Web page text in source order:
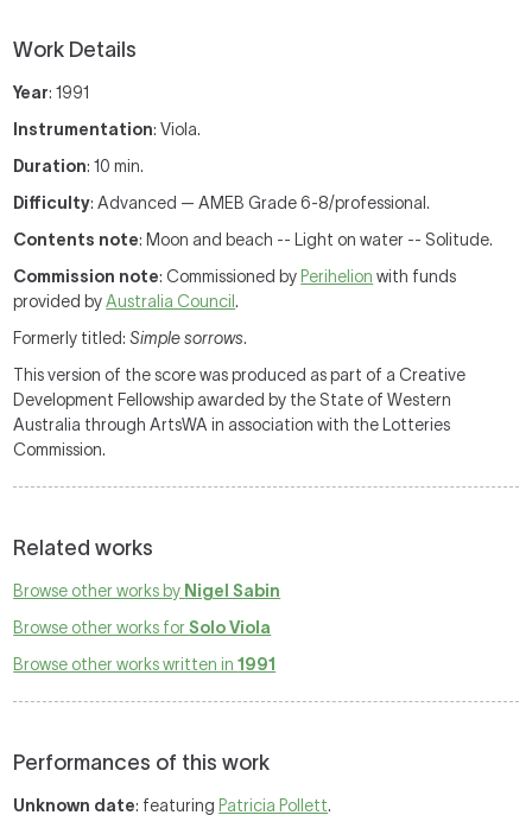
Work Details
Year: 1991
Instrumentation: Viola.
Duration: 10 min.
Difficulty: Advanced — AMEB Grade 6-8/professional.
Contents note: Moon and beach -- Light on water -- Solitude.
Commission note: Commissioned by Perihelion with funds
provided byAustralia Council .
Formerly titled:Simple sorrows.
This version of the score was produced as part of a Creative
Development Fellowship awarded by the State of Western
Australia through ArtsWA in association with the Lotteries
Commission.
Related works
Browse other works by Nigel Sabin
Browse other works forSolo Viola
Browse other works written in1991
Performances of this work
Unknown date: featuring Patricia Pollett.